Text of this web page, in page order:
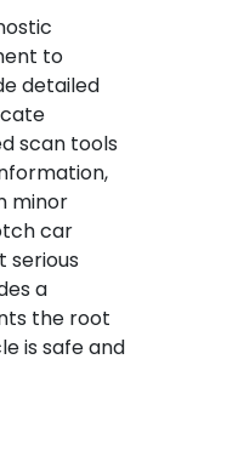
to
detailed
scan tools
minor
car
serious
a
the root
is safe and